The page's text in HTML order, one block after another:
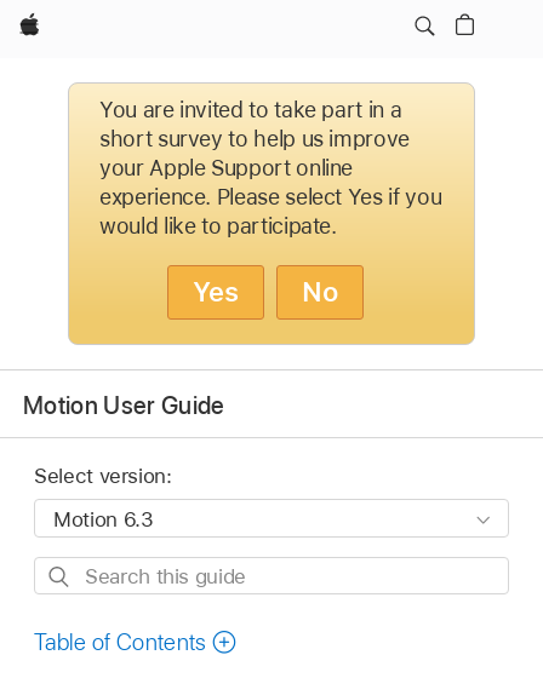
Apple
You are invited to take part in a
short survey to help us improve
your Apple Support online
experience. Please select Yes if you
would like to participate.
Yes No
Motion User Guide
Select version:
Search
guide
Table of Contents